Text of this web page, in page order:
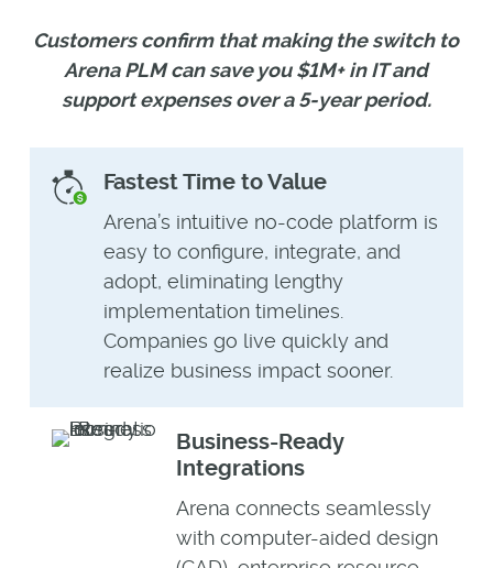
Customers confirm that making the switch to
Arena PLM can save you $1M+ in IT and
support expenses over a 5-year period.
Fastest Time to Value
Arena’s intuitive no-code platform is
easy to configure, integrate, and
adopt, eliminating lengthy
implementation timelines.
Companies go live quickly and
realize business impact sooner.
Business-Ready
Integrations
Arena connects seamlessly
with computer-aided design